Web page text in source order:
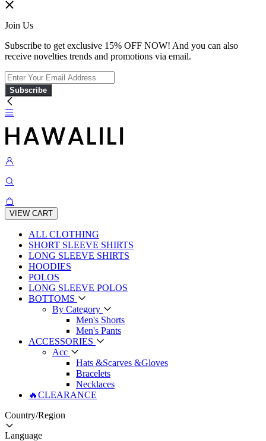
Join Us
Subscribe to get exclusive 15% OFF NOW! And you can also
receive novelties trends and promotions via email.
Subscribe
VIEW CART
ALL CLOTHING
SHORT SLEEVE SHIRTS
LONG SLEEVE SHIRTS
HOODIES
POLOS
LONG SLEEVE POLOS
BOTTOMS
By Category
Men's Shorts
Men's Pants
ACCESSORIES
Acc
Hats &Scarves &Gloves
Bracelets
Necklaces
🔥CLEARANCE
Country/Region
Language